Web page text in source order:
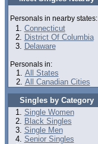
Personals in nearby states:
Connecticut
District Of Columbia
Delaware
Personals in:
All States
All Canadian Cities
Singles by Category
Single Women
Black Singles
Single Men
Senior Singles